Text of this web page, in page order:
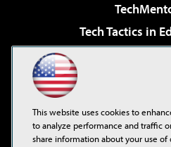
Tech Tactics in
Virtualization &
Visual Studio
This website uses cookies to
to analyze performance and traffic
share information about your use of